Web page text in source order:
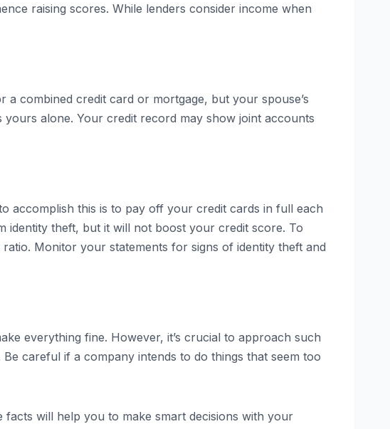
raising scores. While lenders consider income when
combined credit card or mortgage, but your spouse’s
alone. Your credit record may show joint accounts
accomplish this is to pay off your credit cards in full each
theft, but it will not boost your credit score. To
Monitor your statements for signs of identity theft and
everything fine. However, it’s crucial to approach such
careful if a company intends to do things that seem too
will help you to make smart decisions with your